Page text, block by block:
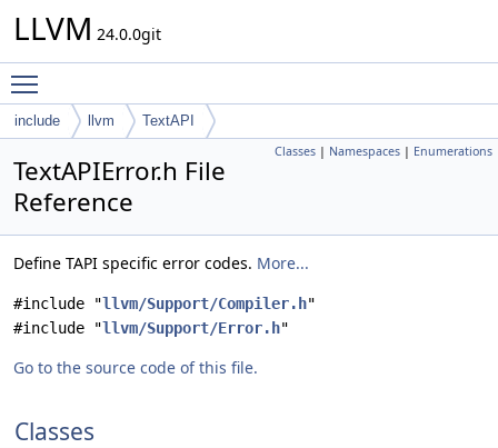
LLVM 24.0.0git
include llvm TextAPI
Classes | Namespaces | Enumerations
TextAPIError.h File
Reference
Define TAPI specific error codes. More...
#include "llvm/Support/Compiler.h"
#include "llvm/Support/Error.h"
Go to the source code of this file.
Classes